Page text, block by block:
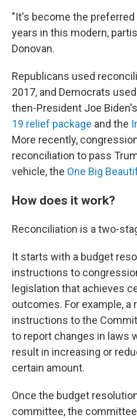
"It's become the
years in this modern,
Donovan.
Republicans used
2017, and Democrats
then-President Joe
19 relief package and the
More recently,
reconciliation to pass
vehicle, the One Big
How does it work?
Reconciliation is a two-
It starts with a budget
instructions to
legislation that achieves
outcomes. For example,
instructions to the
to report changes in laws
result in increasing or
certain amount.
Once the budget
committee, the